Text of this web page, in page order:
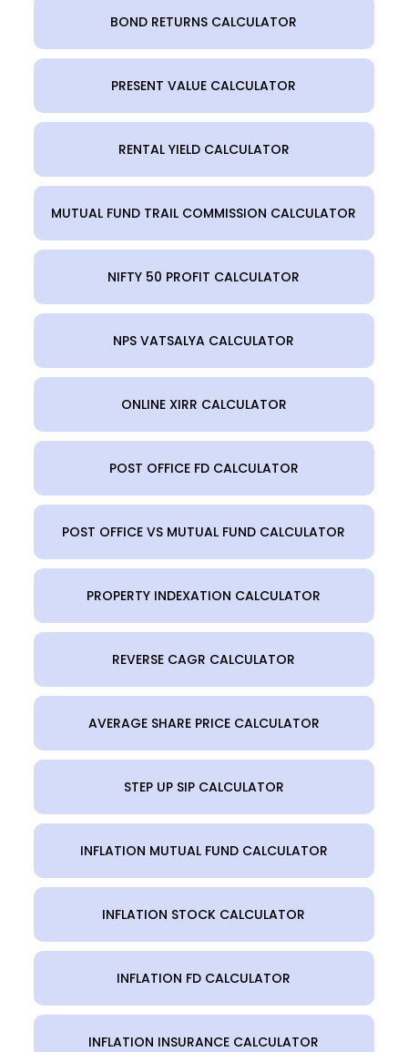
BOND RETURNS CALCULATOR
PRESENT VALUE CALCULATOR
RENTAL YIELD CALCULATOR
MUTUAL FUND TRAIL COMMISSION CALCULATOR
NIFTY 50 PROFIT CALCULATOR
NPS VATSALYA CALCULATOR
ONLINE XIRR CALCULATOR
POST OFFICE FD CALCULATOR
POST OFFICE VS MUTUAL FUND CALCULATOR
PROPERTY INDEXATION CALCULATOR
REVERSE CAGR CALCULATOR
AVERAGE SHARE PRICE CALCULATOR
STEP UP SIP CALCULATOR
INFLATION MUTUAL FUND CALCULATOR
INFLATION STOCK CALCULATOR
INFLATION FD CALCULATOR
INFLATION INSURANCE CALCULATOR